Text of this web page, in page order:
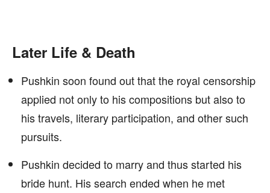
Later Life & Death
Pushkin soon found out that the royal censorship
applied not only to his compositions but also to
his travels, literary participation, and other such
pursuits.
Pushkin decided to marry and thus started his
bride hunt. His search ended when he met